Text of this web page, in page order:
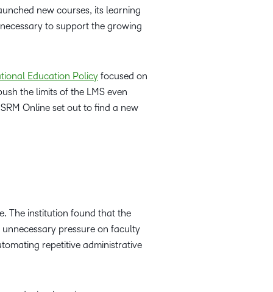
new courses, its learning
to support the growing
Education Policy focused on
the limits of the LMS even
Online set out to find a new
The institution found that the
pressure on faculty
repetitive administrative